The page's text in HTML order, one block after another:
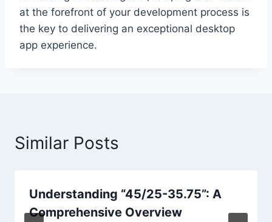
at the forefront of your development process is
the key to delivering an exceptional desktop
app experience.
Similar Posts
Understanding “45/25-35.75”: A
Comprehensive Overview